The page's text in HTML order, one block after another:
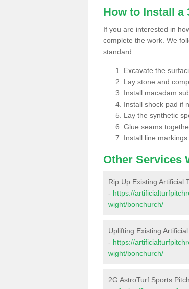
How to Install a
If you are interested in
complete the work. We
standard:
Excavate the
Lay stone and
Install macadam
Install shock pad if
Lay the synthetic
Glue seams
Install line
Other Services
Rip Up Existing Artificial
- https://
wight/bonchurch/
Uplifting Existing
- https://
wight/bonchurch/
2G AstroTurf Sports